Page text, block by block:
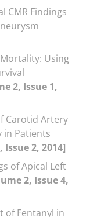
CMR Findings
Using
2, Issue 1,
Carotid Artery
in Patients
Issue 2, 2014]
of Apical Left
2, Issue 4,
of Fentanyl in